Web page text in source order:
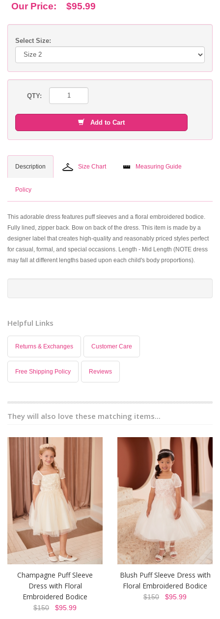
Our Price: $95.99
Select Size:
QTY:
Add to Cart
Description Size Chart Measuring Guide
Policy
This adorable dress features puff sleeves and a floral embroidered bodice.
Fully lined, zipper back. Bow on back of the dress. This item is made by a
designer label that creates high-quality and reasonably priced styles perfect
for casual, formal, and special occasions. Length - Mid Length (NOTE dress
may fall at different lengths based upon each child's body proportions).
Helpful Links
Returns & Exchanges Customer Care
Free Shipping Policy Reviews
They will also love these matching items...
Champagne Puff Sleeve
Dress with Floral
Embroidered Bodice
$150 $95.99
Blush Puff Sleeve Dress with
Floral Embroidered Bodice
$150 $95.99